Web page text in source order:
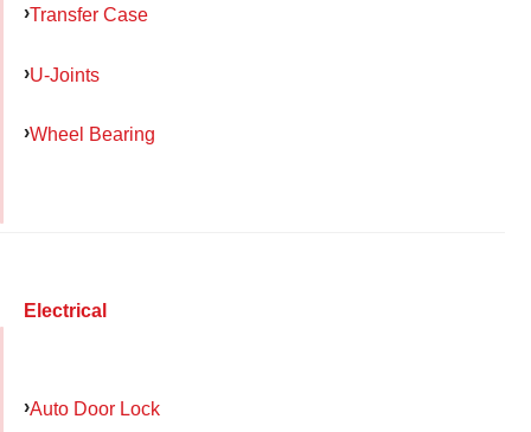
Transfer Case
U-Joints
Wheel Bearing
Electrical
Auto Door Lock